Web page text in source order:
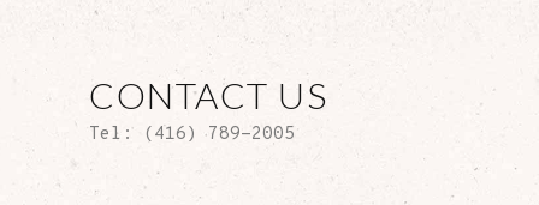
CONTACT US
Tel: (416) 789-2005